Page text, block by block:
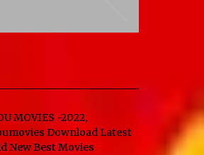
MOVIES -2022,
Download Latest
New Best Movies